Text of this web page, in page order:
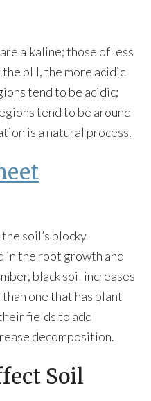
alkaline; those of less
pH, the more acidic
tend to be acidic;
tend to be around
is a natural process.
soil’s blocky
in the root growth and
black soil increases
one that has plant
fields to add
decomposition.
Soil